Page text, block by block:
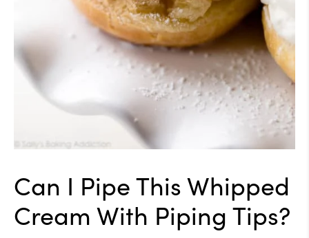
Can I Pipe This Whipped
Cream With Piping Tips?